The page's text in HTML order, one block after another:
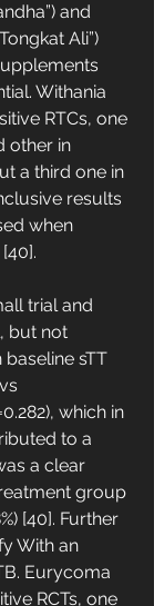
and
Ali”)
Withania
RTCs, one
other in
a third one in
results
when
trial and
but not
sTT
which in
to a
a clear
group
[40]. Further
With an
Eurycoma
RCTs, one